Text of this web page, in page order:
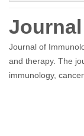
Journal of
and therapy. The
immunology,